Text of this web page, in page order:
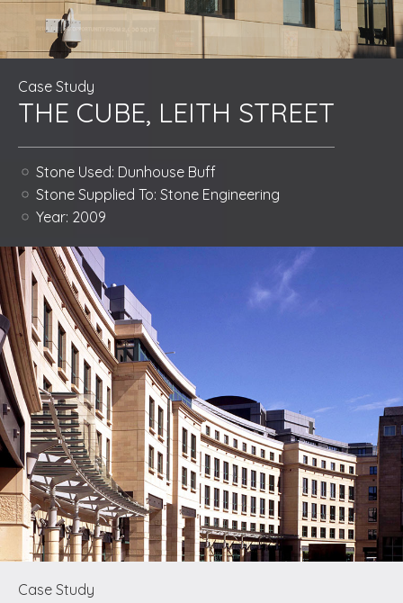
Case Study
THE CUBE, LEITH STREET
Stone Used: Dunhouse Buff
Stone Supplied To: Stone Engineering
Year: 2009
Case Study